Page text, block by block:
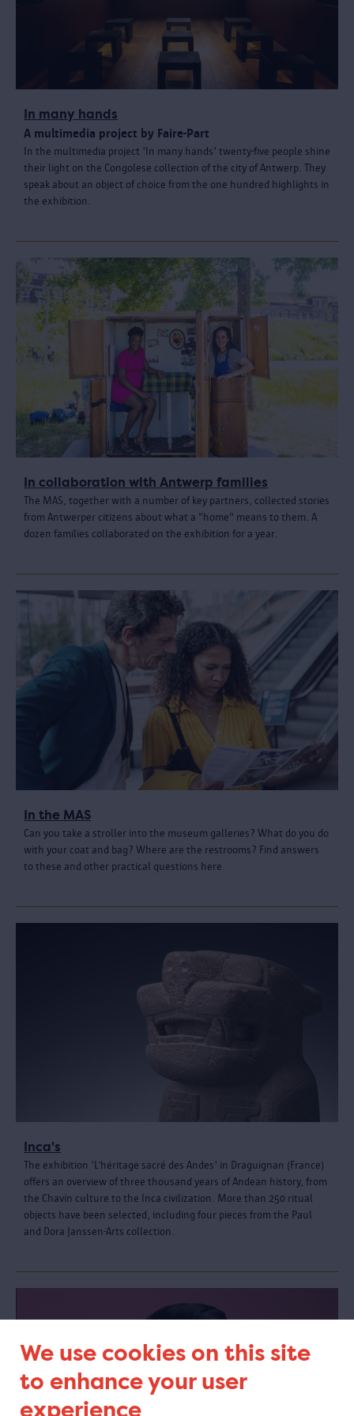
We use cookies on this site
to enhance your user
experience
In many hands
A multimedia project by Faire-Part
In the multimedia project 'In many hands' twenty-five people shine
their light on the Congolese collection of the city of Antwerp. They
speak about an object of choice from the one hundred highlights in
the exhibition.
In collaboration with Antwerp families
The MAS, together with a number of key partners, collected stories
from Antwerper citizens about what a "home" means to them. A
dozen families collaborated on the exhibition for a year.
In the MAS
Can you take a stroller into the museum galleries? What do you do
with your coat and bag? Where are the restrooms? Find answers
to these and other practical questions here.
Inca's
The exhibition 'L’héritage sacré des Andes' in Draguignan (France)
offers an overview of three thousand years of Andean history, from
the Chavín culture to the Inca civilization. More than 250 ritual
objects have been selected, including four pieces from the Paul
and Dora Janssen-Arts collection.